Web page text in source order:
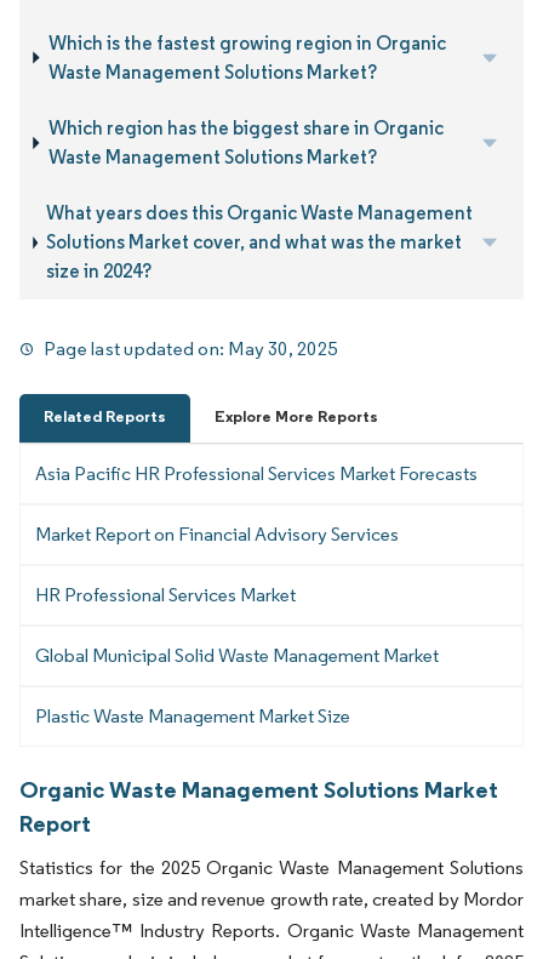
Which is the fastest growing region in Organic
Waste Management Solutions Market?
Which region has the biggest share in Organic
Waste Management Solutions Market?
What years does this Organic Waste Management
Solutions Market cover, and what was the market
size in 2024?
Page last updated on: May 30, 2025
Related Reports Explore More Reports
Asia Pacific HR Professional Services Market Forecasts
Market Report on Financial Advisory Services
HR Professional Services Market
Global Municipal Solid Waste Management Market
Plastic Waste Management Market Size
Organic Waste Management Solutions Market
Report
Statistics for the 2025 Organic Waste Management Solutions
market share, size and revenue growth rate, created by Mordor
Intelligence™ Industry Reports. Organic Waste Management